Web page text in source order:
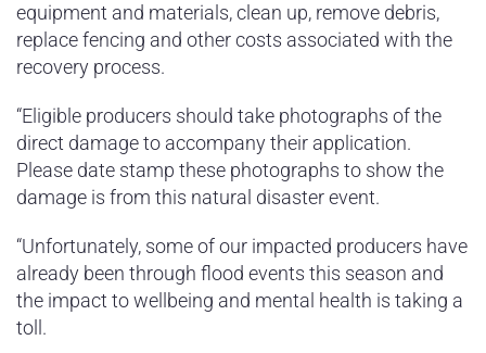
equipment and materials, clean up, remove debris,
replace fencing and other costs associated with the
recovery process.
“Eligible producers should take photographs of the
direct damage to accompany their application.
Please date stamp these photographs to show the
damage is from this natural disaster event.
“Unfortunately, some of our impacted producers have
already been through flood events this season and
the impact to wellbeing and mental health is taking a
toll.